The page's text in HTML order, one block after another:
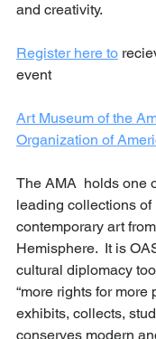
and creativity.
Register here to
event
Art Museum of the
Organization of
The AMA  holds one
leading collections of
contemporary art
Hemisphere.  It is
cultural diplomacy
“more rights for more
exhibits, collects,
conserves modern